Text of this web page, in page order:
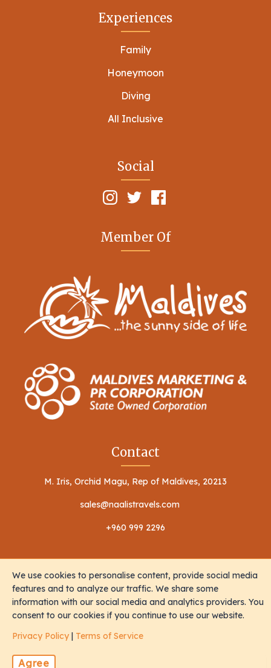
Experiences
Family
Honeymoon
Diving
All Inclusive
Social
Member Of
Contact
M. Iris, Orchid Magu, Rep of Maldives, 20213
sales@naalistravels.com
+960 999 2296
Terms of Service Privacy Policy
We use cookies to personalise content, provide social media
features and to analyze our traffic. We share some
information with our social media and analytics providers. You
consent to our cookies if you continue to use our website.
Privacy Policy | Terms of Service
Agree